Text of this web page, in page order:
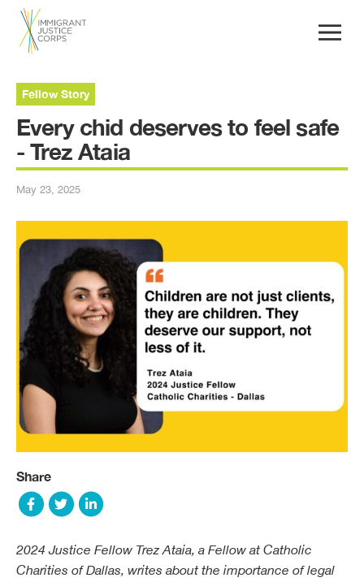
Fellow Story
Every chid deserves to feel safe
- Trez Ataia
May 23, 2025
Share
2024 Justice Fellow Trez Ataia, a Fellow at Catholic
Charities of Dallas, writes about the importance of legal